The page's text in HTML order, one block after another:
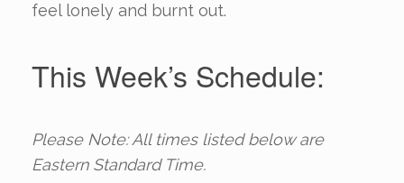
feel lonely and burnt out.
This Week’s Schedule:
Please Note: All times listed below are
Eastern Standard Time.